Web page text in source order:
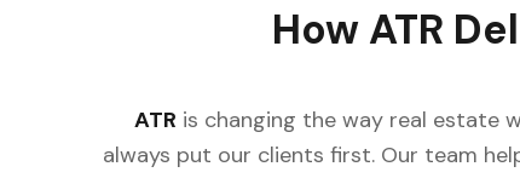
How ATR
ATR is changing the way real estate
always put our clients first. Our team